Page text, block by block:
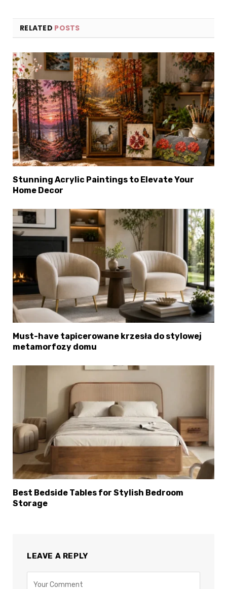
RELATED POSTS
Stunning Acrylic Paintings to Elevate Your
Home Decor
Must-have tapicerowane krzesła do stylowej
metamorfozy domu
Best Bedside Tables for Stylish Bedroom
Storage
LEAVE A REPLY